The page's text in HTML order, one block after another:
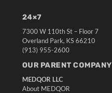
24×7
7300 W 110th St – Floor 7
Overland Park, KS 66210
(913) 955-2600
OUR PARENT COMPANY
MEDQOR LLC
About MEDQOR